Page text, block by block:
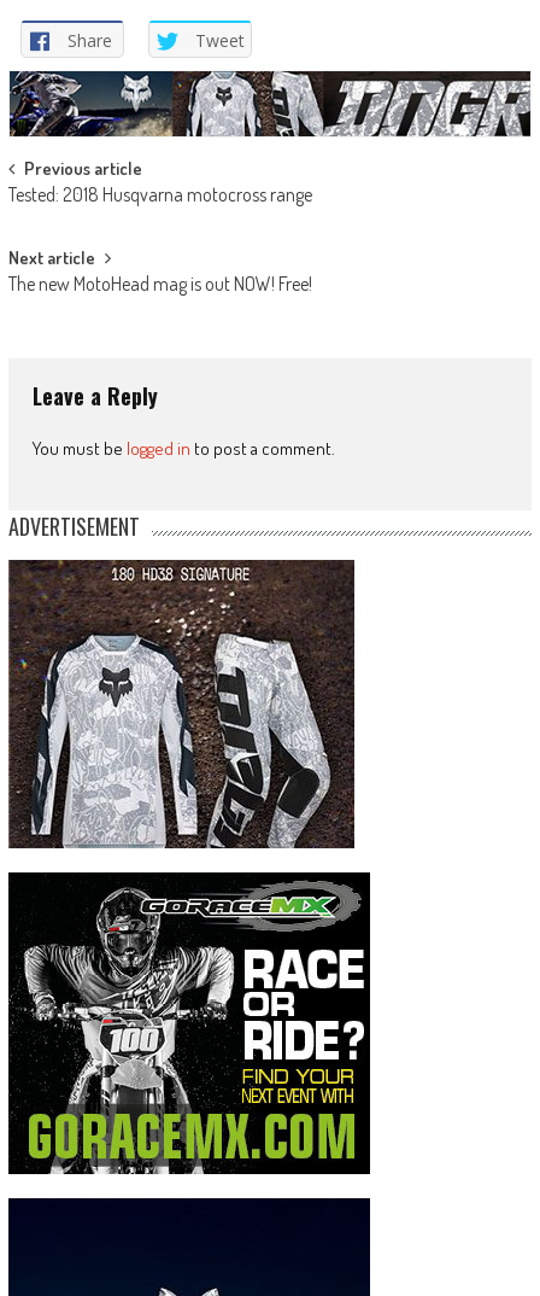
Share Tweet
Post
navigation
Previous article
Tested: 2018 Husqvarna motocross range
Next article
The new MotoHead mag is out NOW! Free!
Leave a Reply
You must be logged in to post a comment.
ADVERTISEMENT